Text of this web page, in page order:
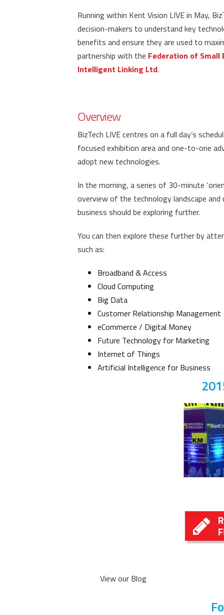
Running within Kent Vision LIVE in May,
decision-makers to understand key
benefits and ensure they are used to
partnership with the Federation of Small
Intelligent Linking Ltd.
Overview
BizTech LIVE centres on a full day’s
focused exhibition area and one-to-one
adopt new technologies.
In the morning, a series of 30-minute
overview of the technology landscape
business should be exploring further.
You can then explore these further by
such as:
Broadband & Access
Cloud Computing
Big Data
Customer Relationship Management
eCommerce / Digital Money
Future Technology for Marketing
Internet of Things
Artificial Intelligence for Business
View our Blog